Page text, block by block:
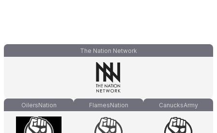
The Nation Network
OilersNation FlamesNation CanucksArmy